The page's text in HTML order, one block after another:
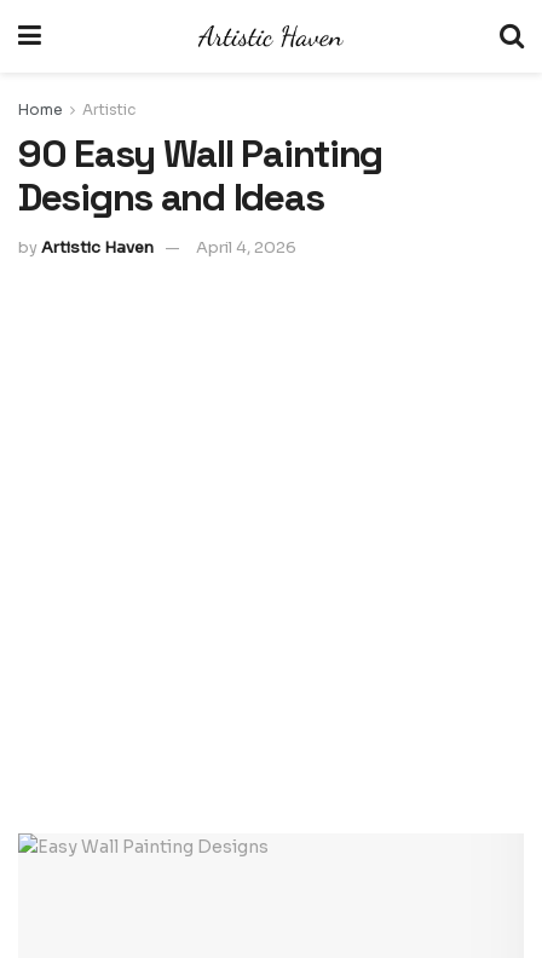
Home Artistic
90 Easy Wall Painting
Designs and Ideas
byArtistic Haven April 4, 2026